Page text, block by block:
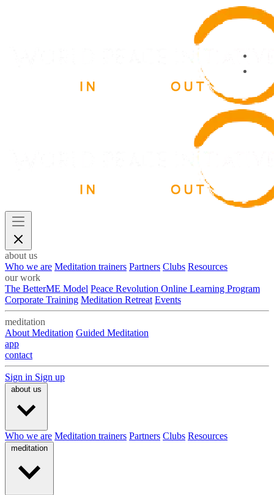
about us
Who we are Meditation trainers Partners Clubs Resources
our work
The BetterME Model Peace Revolution Online Learning Program
Corporate Training Meditation Retreat Events
meditation
About Meditation Guided Meditation
app
contact
Sign in Sign up
about us
Who we are Meditation trainers Partners Clubs Resources
meditation